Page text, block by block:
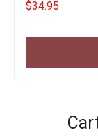
$34.95